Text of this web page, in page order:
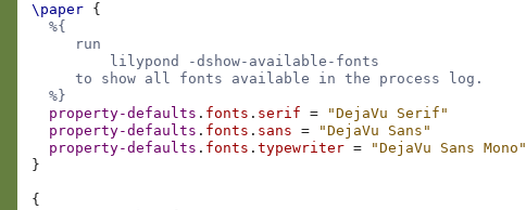
\paper {
%{
     run
         lilypond -dshow-available-fonts
     to show all fonts available in the process log.
  %}
property-defaults . fonts . serif =
"DejaVu Serif"
property-defaults . fonts . sans =
"DejaVu Sans"
property-defaults . fonts .typewriter =
"DejaVu Sans Mono"
}
{